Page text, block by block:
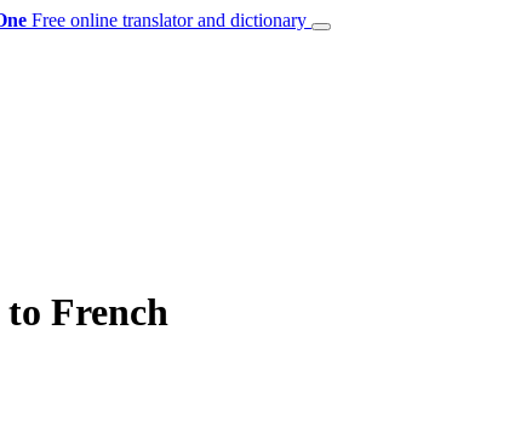
Free online translator and dictionary
French